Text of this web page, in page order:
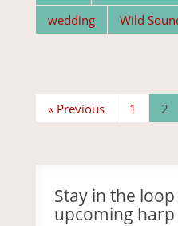
wedding
Wild
« Previous 1 2
Stay in the
upcoming harp